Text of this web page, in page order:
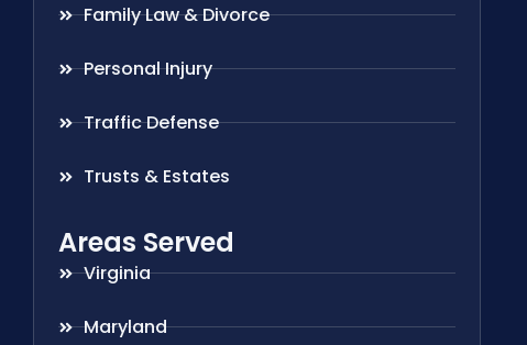
Family Law & Divorce
Personal Injury
Traffic Defense
Trusts & Estates
Areas Served
Virginia
Maryland